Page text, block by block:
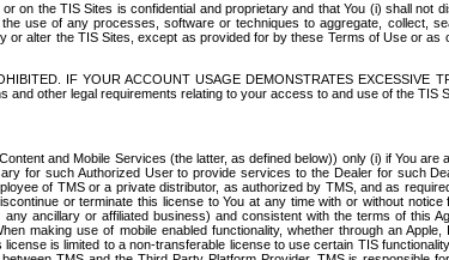
the TIS Sites is confidential and proprietary and that You (i) shall not
use of any processes, software or techniques to aggregate, collect,
alter the TIS Sites, except as provided for by these Terms of Use or
IF YOUR ACCOUNT USAGE DEMONSTRATES EXCESSIVE
other legal requirements relating to your access to and use of the TIS
and Mobile Services (the latter, as defined below)) only (i) if You are
for such Authorized User to provide services to the Dealer for such
of TMS or a private distributor, as authorized by TMS, and as
or terminate this license to You at any time with or without
ancillary or affiliated business) and consistent with the terms of this
making use of mobile enabled functionality, whether through an
is limited to a non-transferable license to use certain TIS